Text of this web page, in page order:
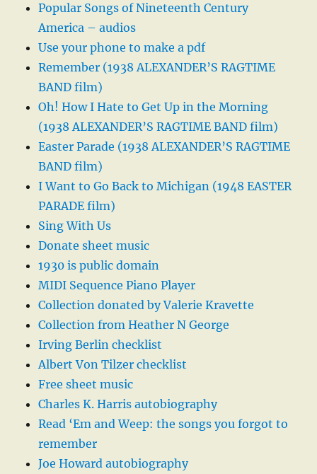
Popular Songs of Nineteenth Century
America – audios
Use your phone to make a pdf
Remember (1938 ALEXANDER’S RAGTIME
BAND film)
Oh! How I Hate to Get Up in the Morning
(1938 ALEXANDER’S RAGTIME BAND film)
Easter Parade (1938 ALEXANDER’S RAGTIME
BAND film)
I Want to Go Back to Michigan (1948 EASTER
PARADE film)
Sing With Us
Donate sheet music
1930 is public domain
MIDI Sequence Piano Player
Collection donated by Valerie Kravette
Collection from Heather N George
Irving Berlin checklist
Albert Von Tilzer checklist
Free sheet music
Charles K. Harris autobiography
Read ‘Em and Weep: the songs you forgot to
remember
Joe Howard autobiography